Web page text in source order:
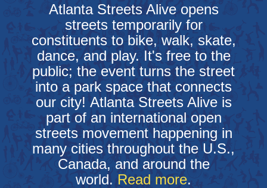
Atlanta Streets Alive opens
streets temporarily for
constituents to bike, walk, skate,
dance, and play. It's free to the
public; the event turns the street
into a park space that connects
our city! Atlanta Streets Alive is
part of an international open
streets movement happening in
many cities throughout the U.S.,
Canada, and around the
world. Read more.